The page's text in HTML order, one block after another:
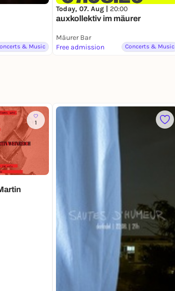
& Music
Today, 07. Aug | 20:00
auxkollektiv im mäurer
Mäurer Bar
Free admission
Concerts & Music
1